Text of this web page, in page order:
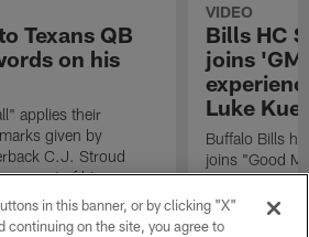
Texans QB
on his
applies their
given by
C.J. Stroud
of his
VIDEO
Bills HC
joins
Luke
Buffalo Bills
joins "Good
exclusive
in this banner, or by clicking "X"
continuing on the site, you agree to